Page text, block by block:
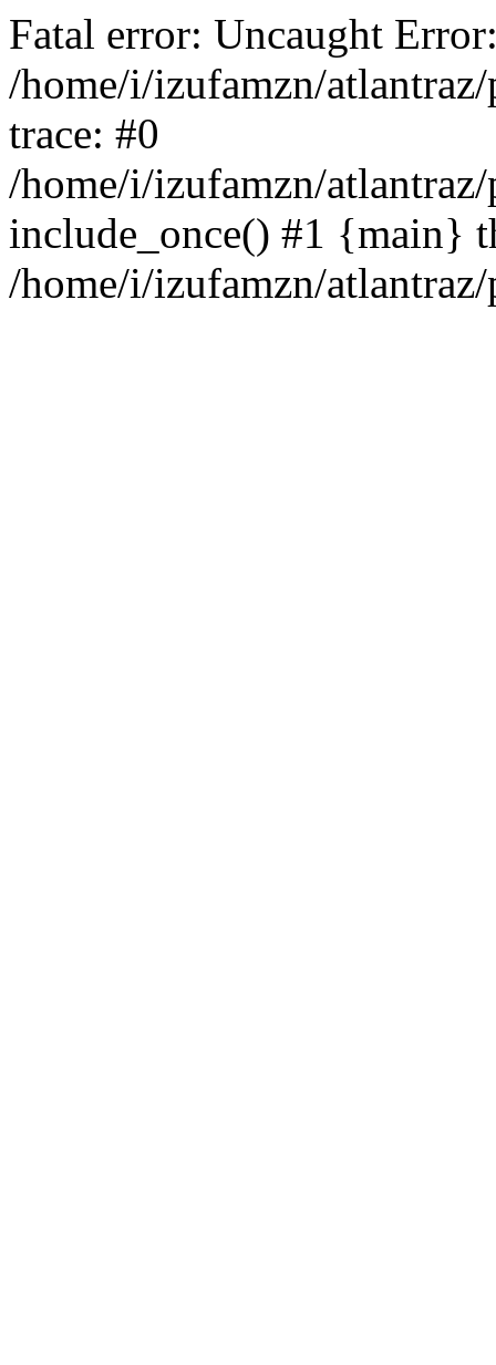
Fatal error: Uncaught
/home/i/izufamzn/
trace: #0
/home/i/izufamzn/
include_once() #1 {main}
/home/i/izufamzn/